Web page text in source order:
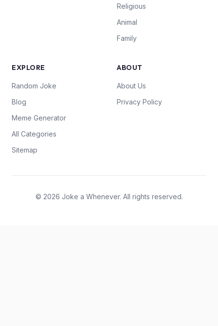
Religious
Animal
Family
EXPLORE
Random Joke
Blog
Meme Generator
All Categories
Sitemap
ABOUT
About Us
Privacy Policy
© 2026 Joke a Whenever. All rights reserved.